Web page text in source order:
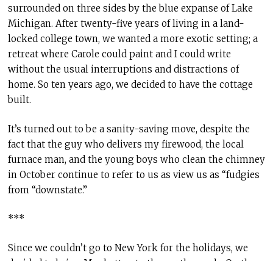
surrounded on three sides by the blue expanse of Lake
Michigan. After twenty-five years of living in a land-
locked college town, we wanted a more exotic setting; a
retreat where Carole could paint and I could write
without the usual interruptions and distractions of
home. So ten years ago, we decided to have the cottage
built.
It’s turned out to be a sanity-saving move, despite the
fact that the guy who delivers my firewood, the local
furnace man, and the young boys who clean the chimney
in October continue to refer to us as view us as “fudgies
from “downstate.”
***
Since we couldn’t go to New York for the holidays, we